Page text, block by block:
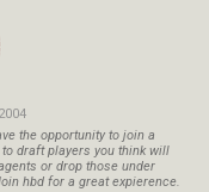
the opportunity to join a
draft players you think will
or drop those under
hbd for a great expierence.